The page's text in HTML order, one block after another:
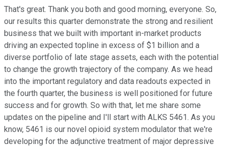
That's great. Thank you both and good morning, everyone. So,
our results this quarter demonstrate the strong and resilient
business that we built with important in-market products
driving an expected topline in excess of $1 billion and a
diverse portfolio of late stage assets, each with the potential
to change the growth trajectory of the company. As we head
into the important regulatory and data readouts expected in
the fourth quarter, the business is well positioned for future
success and for growth. So with that, let me share some
updates on the pipeline and I'll start with ALKS 5461. As you
know, 5461 is our novel opioid system modulator that we're
developing for the adjunctive treatment of major depressive